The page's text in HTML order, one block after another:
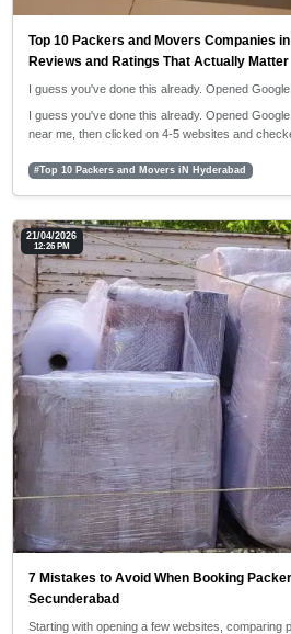
Top 10 Packers and Movers Companies
Reviews and Ratings That Actually Matter
I guess you've done this already. Opened
I guess you've done this already. Opened
near me, then clicked on 4-5 websites and
#Top 10 Packers and Movers iN Hyderabad
21/04/2026
12:26 PM
7 Mistakes to Avoid When Booking
Secunderabad
Starting with opening a few websites, comparing